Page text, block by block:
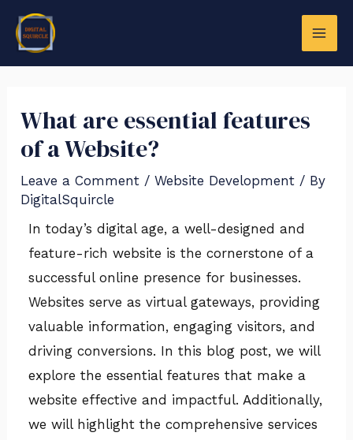
Skip
What are essential features
of a Website?
Leave a Comment /Website Development / By
DigitalSquircle
In today’s digital age, a well-designed and
feature-rich website is the cornerstone of a
successful online presence for businesses.
Websites serve as virtual gateways, providing
valuable information, engaging visitors, and
driving conversions. In this blog post, we will
explore the essential features that make a
website effective and impactful. Additionally,
we will highlight the comprehensive services
navigation